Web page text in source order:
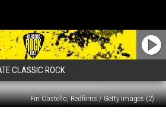
CLASSIC ROCK
Fin Costello, Redferns / Getty Images (2)